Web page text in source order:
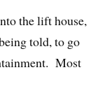
the lift house,
told, to go
Most